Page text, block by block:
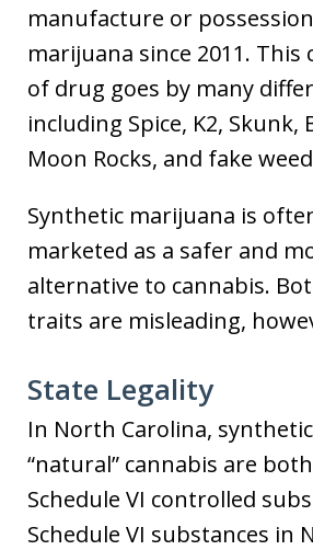
manufacture or
marijuana since 2011. This
of drug goes by many
including Spice, K2, Skunk,
Moon Rocks, and fake
Synthetic marijuana is
marketed as a safer and
alternative to cannabis.
traits are misleading,
State Legality
In North Carolina,
“natural” cannabis are
Schedule VI controlled
Schedule VI substances in